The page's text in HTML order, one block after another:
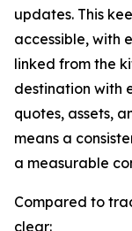
updates. This
accessible, with
linked from the
destination with
quotes, assets,
means a
a measurable
Compared to
clear: